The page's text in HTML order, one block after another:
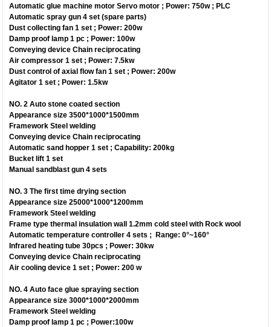
Automatic glue machine motor Servo motor ; Power: 750w ; PLC
Automatic spray gun 4 set (spare parts)
Dust collecting fan 1 set ; Power: 200w
Damp proof lamp 1 pc ; Power: 100w
Conveying device Chain reciprocating
Air compressor 1 set ; Power: 7.5kw
Dust control of axial flow fan 1 set ; Power: 200w
Agitator 1 set ; Power: 1.5kw
NO. 2 Auto stone coated section
Appearance size 3500*1000*1500mm
Framework Steel welding
Conveying device Chain reciprocating
Automatic sand hopper 1 set ; Capability: 200kg
Bucket lift 1 set
Manual sandblast gun 4 sets
NO. 3 The first time drying section
Appearance size 25000*1000*1200mm
Framework Steel welding
Frame type thermal insulation wall 1.2mm cold steel with Rock wool
Automatic temperature controller 4 sets ; Range: 0°~160°
Infrared heating tube 30pcs ; Power: 30kw
Conveying device Chain reciprocating
Air cooling device 1 set ; Power: 200 w
NO. 4 Auto face glue spraying section
Appearance size 3000*1000*2000mm
Framework Steel welding
Damp proof lamp 1 pc ; Power:100w